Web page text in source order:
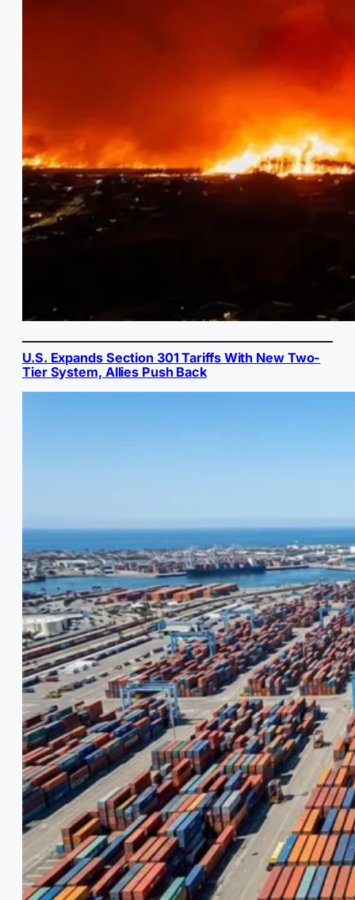
U.S. Expands Section 301 Tariffs With New Two-
Tier System, Allies Push Back